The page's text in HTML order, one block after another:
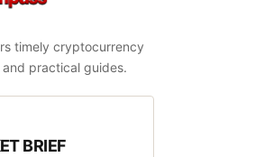
timely cryptocurrency
practical guides.
BRIEF